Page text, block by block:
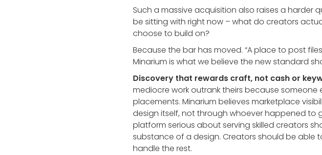
Such a massive acquisition also raises a harder
be sitting with right now – what do creators
choose to build on?
Because the bar has moved. “A place to post
Minarium is what we believe the new standard
Discovery that rewards craft, not cash or
mediocre work outrank theirs because
placements. Minarium believes marketplace
design itself, not through whoever happened to
platform serious about serving skilled creators
substance of a design. Creators should be
handle the rest.